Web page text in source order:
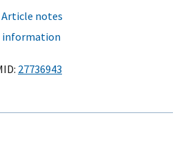
Article notes
information
27736943